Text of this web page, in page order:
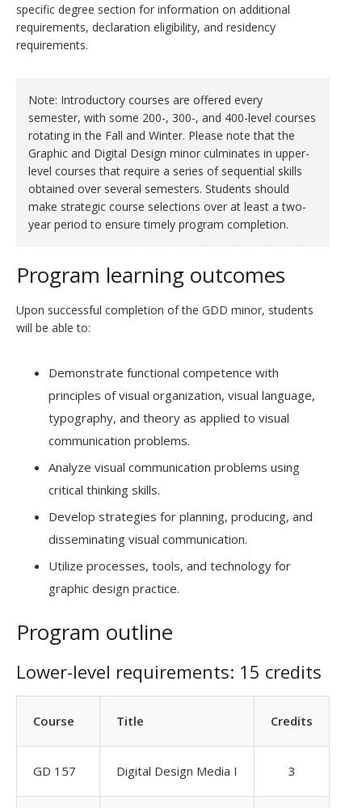
specific degree section for information on additional
requirements, declaration eligibility, and residency
requirements.
Note: Introductory courses are offered every
semester, with some 200-, 300-, and 400-level courses
rotating in the Fall and Winter. Please note that the
Graphic and Digital Design minor culminates in upper-
level courses that require a series of sequential skills
obtained over several semesters. Students should
make strategic course selections over at least a two-
year period to ensure timely program completion.
Program learning outcomes
Upon successful completion of the GDD minor, students
will be able to:
Demonstrate functional competence with
principles of visual organization, visual language,
typography, and theory as applied to visual
communication problems.
Analyze visual communication problems using
critical thinking skills.
Develop strategies for planning, producing, and
disseminating visual communication.
Utilize processes, tools, and technology for
graphic design practice.
Program outline
Lower-level requirements: 15 credits
Course Title Credits
GD 157 Digital Design Media I 3